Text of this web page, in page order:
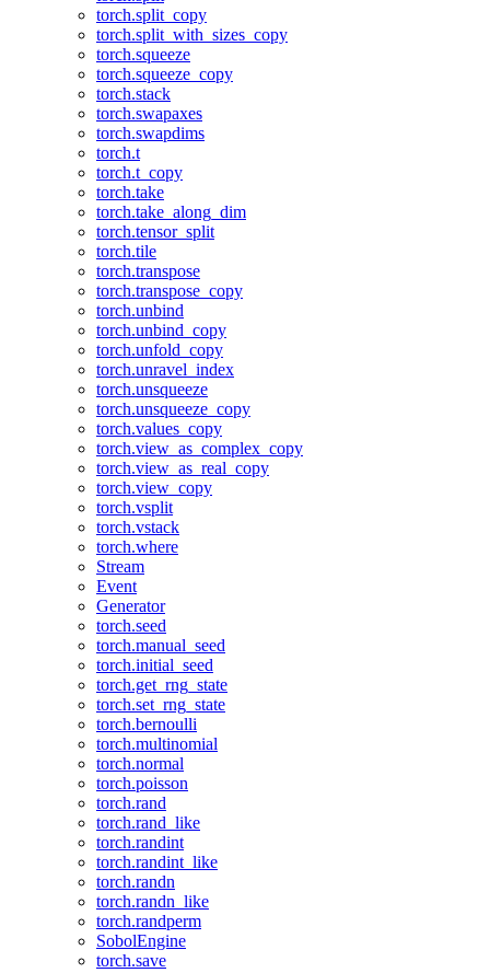
torch.split_copy
torch.split_with_sizes_copy
torch.squeeze
torch.squeeze_copy
torch.stack
torch.swapaxes
torch.swapdims
torch.t
torch.t_copy
torch.take
torch.take_along_dim
torch.tensor_split
torch.tile
torch.transpose
torch.transpose_copy
torch.unbind
torch.unbind_copy
torch.unfold_copy
torch.unravel_index
torch.unsqueeze
torch.unsqueeze_copy
torch.values_copy
torch.view_as_complex_copy
torch.view_as_real_copy
torch.view_copy
torch.vsplit
torch.vstack
torch.where
Stream
Event
Generator
torch.seed
torch.manual_seed
torch.initial_seed
torch.get_rng_state
torch.set_rng_state
torch.bernoulli
torch.multinomial
torch.normal
torch.poisson
torch.rand
torch.rand_like
torch.randint
torch.randint_like
torch.randn
torch.randn_like
torch.randperm
SobolEngine
torch.save